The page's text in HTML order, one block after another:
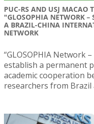
PUC-RS AND USJ MACAO
"GLOSOPHIA NETWORK
A BRAZIL-CHINA
NETWORK
“GLOSOPHIA Network
establish a permanent
academic cooperation
researchers from Brazil